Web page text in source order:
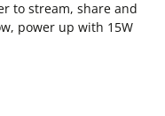
to stream, share and
power up with 15W